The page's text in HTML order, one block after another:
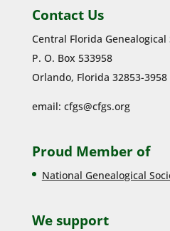
Contact Us
Central Florida Genealogical
P. O. Box 533958
Orlando, Florida 32853-3958
email: cfgs@cfgs.org
Proud Member of
National Genealogical
We support